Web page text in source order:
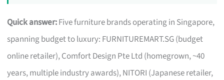
Quick answer:Five furniture brands operating in Singapore,
spanning budget to luxury: FURNITUREMART.SG (budget
online retailer), Comfort Design Pte Ltd (homegrown, ~40
years, multiple industry awards), NITORI (Japanese retailer,